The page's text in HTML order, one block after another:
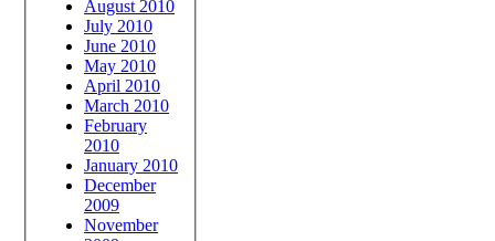
August 2010
July 2010
June 2010
May 2010
April 2010
March 2010
February
2010
January 2010
December
2009
November